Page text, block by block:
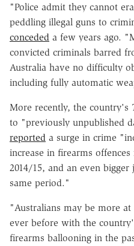
"Police admit they cannot
peddling illegal guns to
conceded a few years ago.
convicted criminals barred
Australia have no difficulty
including fully automatic
More recently, the country's
to "previously unpublished
reported a surge in crime
increase in firearms
2014/15, and an even
same period."
"Australians may be more
ever before with the
firearms ballooning in the